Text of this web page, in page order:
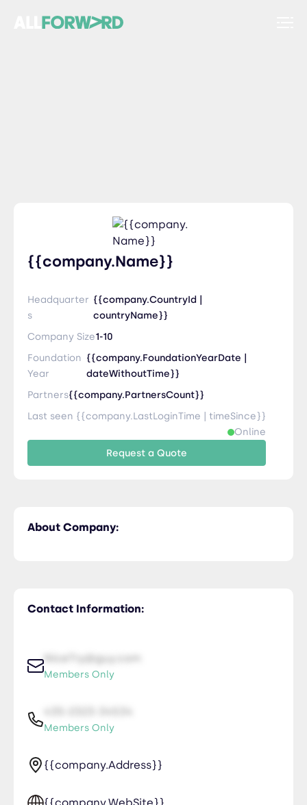
{{company.Name}}
Headquarter
s
{{company.CountryId |
countryName}}
Company Size1-10
Foundation
Year
{{company.FoundationYearDate |
dateWithoutTime}}
Partners{{company.PartnersCount}}
Last seen {{company.LastLoginTime | timeSince}}
Online
Request a Quote
Contact Information:
NiceTry@guy.com
Members Only
Members Only
{{company.Address}}
About Company: